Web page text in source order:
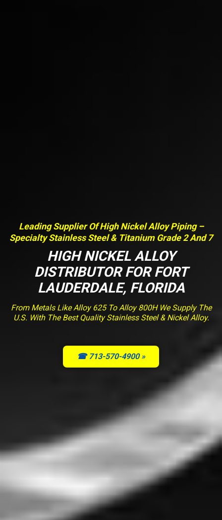
Leading Supplier Of High Nickel Alloy Piping –
Specialty Stainless Steel & Titanium Grade 2 And 7
HIGH NICKEL ALLOY
DISTRIBUTOR FOR FORT
LAUDERDALE, FLORIDA
From Metals Like Alloy 625 To Alloy 800H We Supply The
U.S. With The Best Quality Stainless Steel & Nickel Alloy.
☎ 713-570-4900